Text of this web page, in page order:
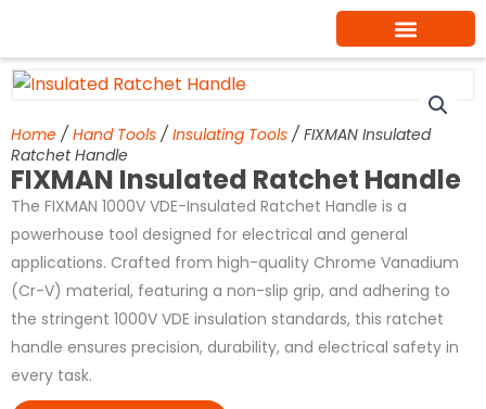
content
Home / Hand Tools / Insulating Tools / FIXMAN Insulated
Ratchet Handle
FIXMAN Insulated Ratchet Handle
The FIXMAN 1000V VDE-Insulated Ratchet Handle is a
powerhouse tool designed for electrical and general
applications. Crafted from high-quality Chrome Vanadium
(Cr-V) material, featuring a non-slip grip, and adhering to
the stringent 1000V VDE insulation standards, this ratchet
handle ensures precision, durability, and electrical safety in
every task.